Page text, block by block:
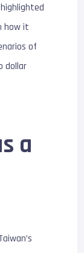
how it
of
dollar
a